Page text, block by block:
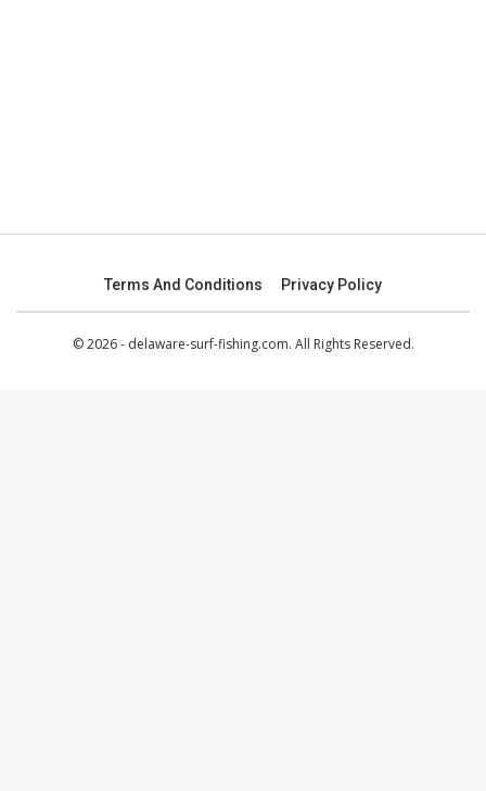
Terms And Conditions Privacy Policy
© 2026 - delaware-surf-fishing.com. All Rights Reserved.